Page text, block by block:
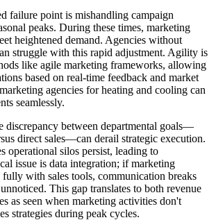
failure point is mishandling campaign
peaks. During these times, marketing
heightened demand. Agencies without
struggle with this rapid adjustment. Agility is
like agile marketing frameworks, allowing
based on real-time feedback and market
agencies for heating and cooling can
seamlessly.
discrepancy between departmental goals—
direct sales—can derail strategic execution.
operational silos persist, leading to
issue is data integration; if marketing
with sales tools, communication breaks
This gap translates to both revenue
as seen when marketing activities don't
strategies during peak cycles.